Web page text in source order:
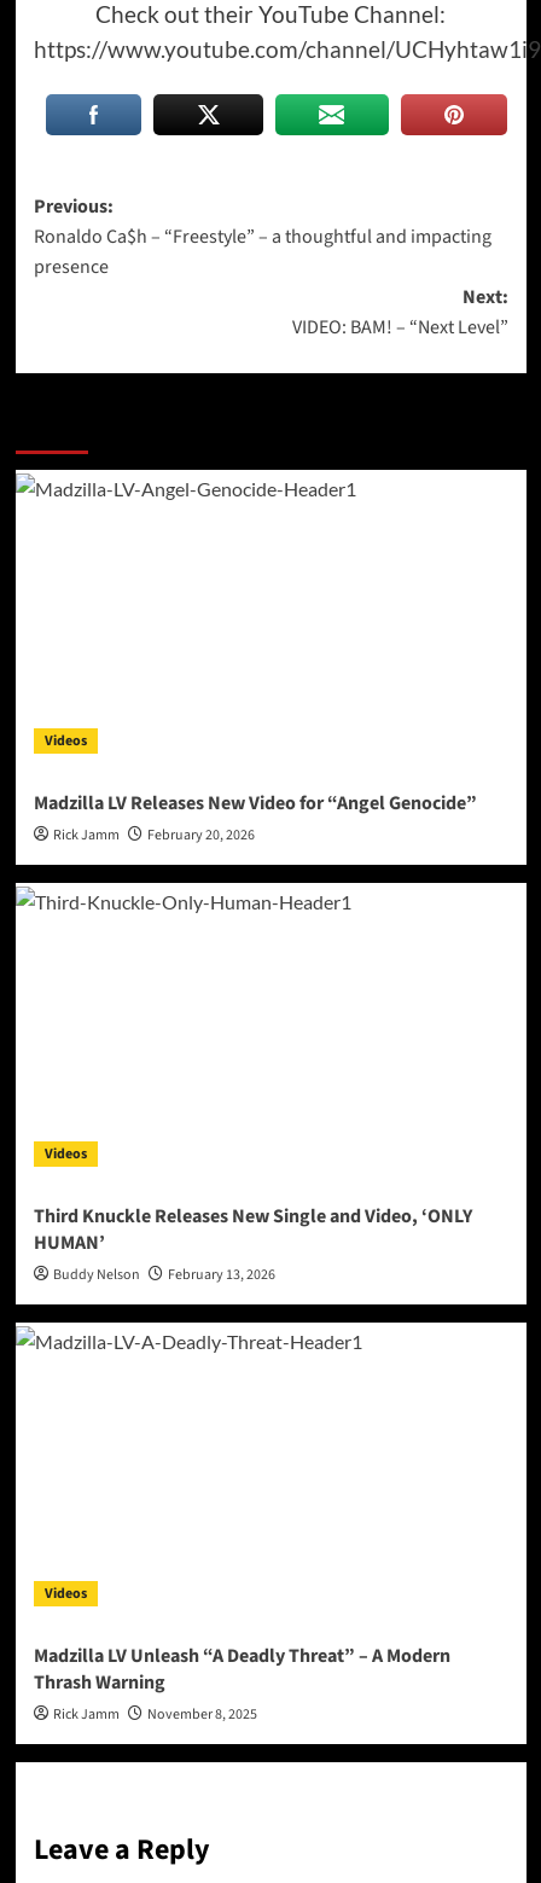
Check out their YouTube Channel:
https://www.youtube.com/channel/
Post
navigation
Previous:
Ronaldo Ca$h – “Freestyle” – a thoughtful and impacting
presence
Next:
VIDEO: BAM! – “Next Level”
Videos
Madzilla LV Releases New Video for “Angel Genocide”
Rick Jamm February 20, 2026
Videos
Third Knuckle Releases New Single and Video, ‘ONLY
HUMAN’
Buddy Nelson February 13, 2026
Videos
Madzilla LV Unleash “A Deadly Threat” – A Modern
Thrash Warning
Rick Jamm November 8, 2025
Leave a Reply